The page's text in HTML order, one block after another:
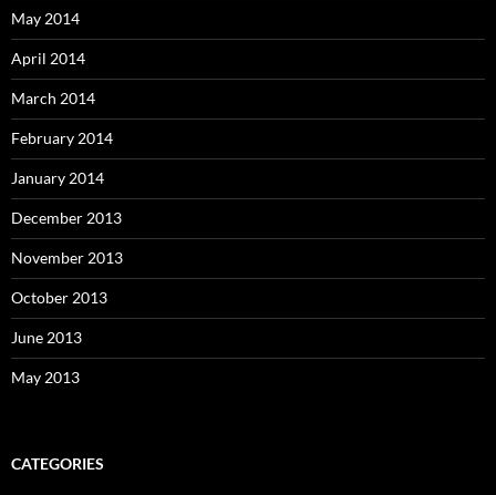
May 2014
April 2014
March 2014
February 2014
January 2014
December 2013
November 2013
October 2013
June 2013
May 2013
CATEGORIES